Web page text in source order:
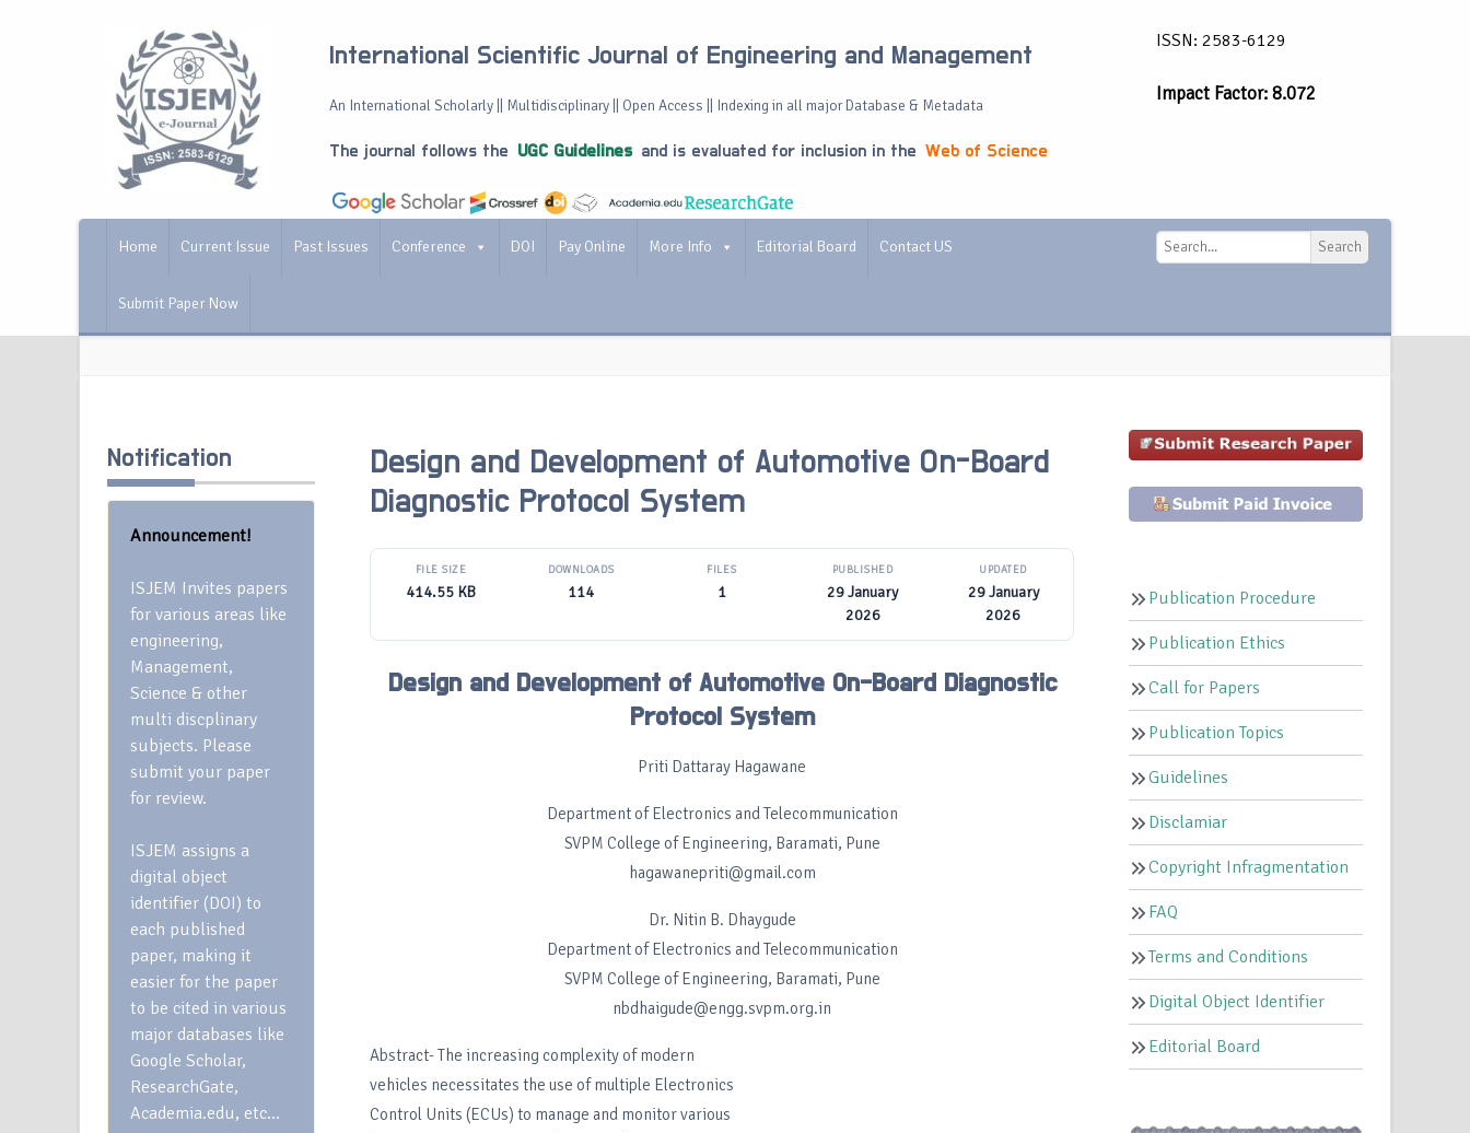
International Scientific Journal of Engineering and Management
An International Scholarly || Multidisciplinary || Open Access || Indexing in all major Database & Metadata
The journal follows the UGC Guidelines and is evaluated for inclusion in the Web of Science
ISSN: 2583-6129
Impact Factor: 8.072
Home Current Issue Past Issues Conference DOI Pay Online More Info Editorial Board Contact US
Submit Paper Now
Search
Notification
Announcement!
ISJEM Invites papers
for various areas like
engineering,
Management,
Science & other
multi discplinary
subjects. Please
submit your paper
for review.
ISJEM assigns a
digital object
identifier (DOI) to
each published
paper, making it
easier for the paper
to be cited in various
major databases like
Google Scholar,
ResearchGate,
Academia.edu, etc…
Design and Development of Automotive On-Board
Diagnostic Protocol System
FILE SIZE
414.55 KB
DOWNLOADS
114
FILES
1
PUBLISHED
29 January
2026
UPDATED
29 January
2026
Design and Development of Automotive On-Board Diagnostic
Protocol System
Priti Dattaray Hagawane
Department of Electronics and Telecommunication
SVPM College of Engineering, Baramati, Pune
hagawanepriti@gmail.com
Dr. Nitin B. Dhaygude
Department of Electronics and Telecommunication
SVPM College of Engineering, Baramati, Pune
nbdhaigude@engg.svpm.org.in
Abstract- The increasing complexity of modern
vehicles necessitates the use of multiple Electronics
Control Units (ECUs) to manage and monitor various
Publication Procedure
Publication Ethics
Call for Papers
Publication Topics
Guidelines
Disclamiar
Copyright Infragmentation
FAQ
Terms and Conditions
Digital Object Identifier
Editorial Board